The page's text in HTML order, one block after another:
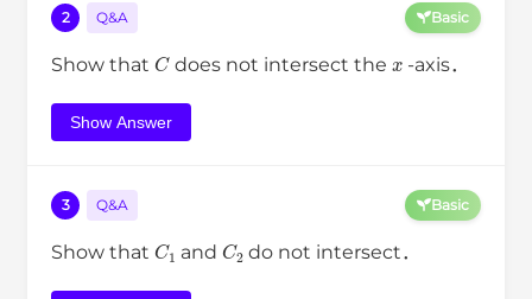
2 Q&A Basic
Show that Cdoes not intersect the -axis．
Show Answer
3 Q&A Basic
Show that C1 and C2 do not intersect．